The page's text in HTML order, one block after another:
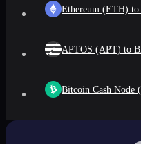
Ethereum (ETH)
APTOS (APT) to
Bitcoin Cash Node